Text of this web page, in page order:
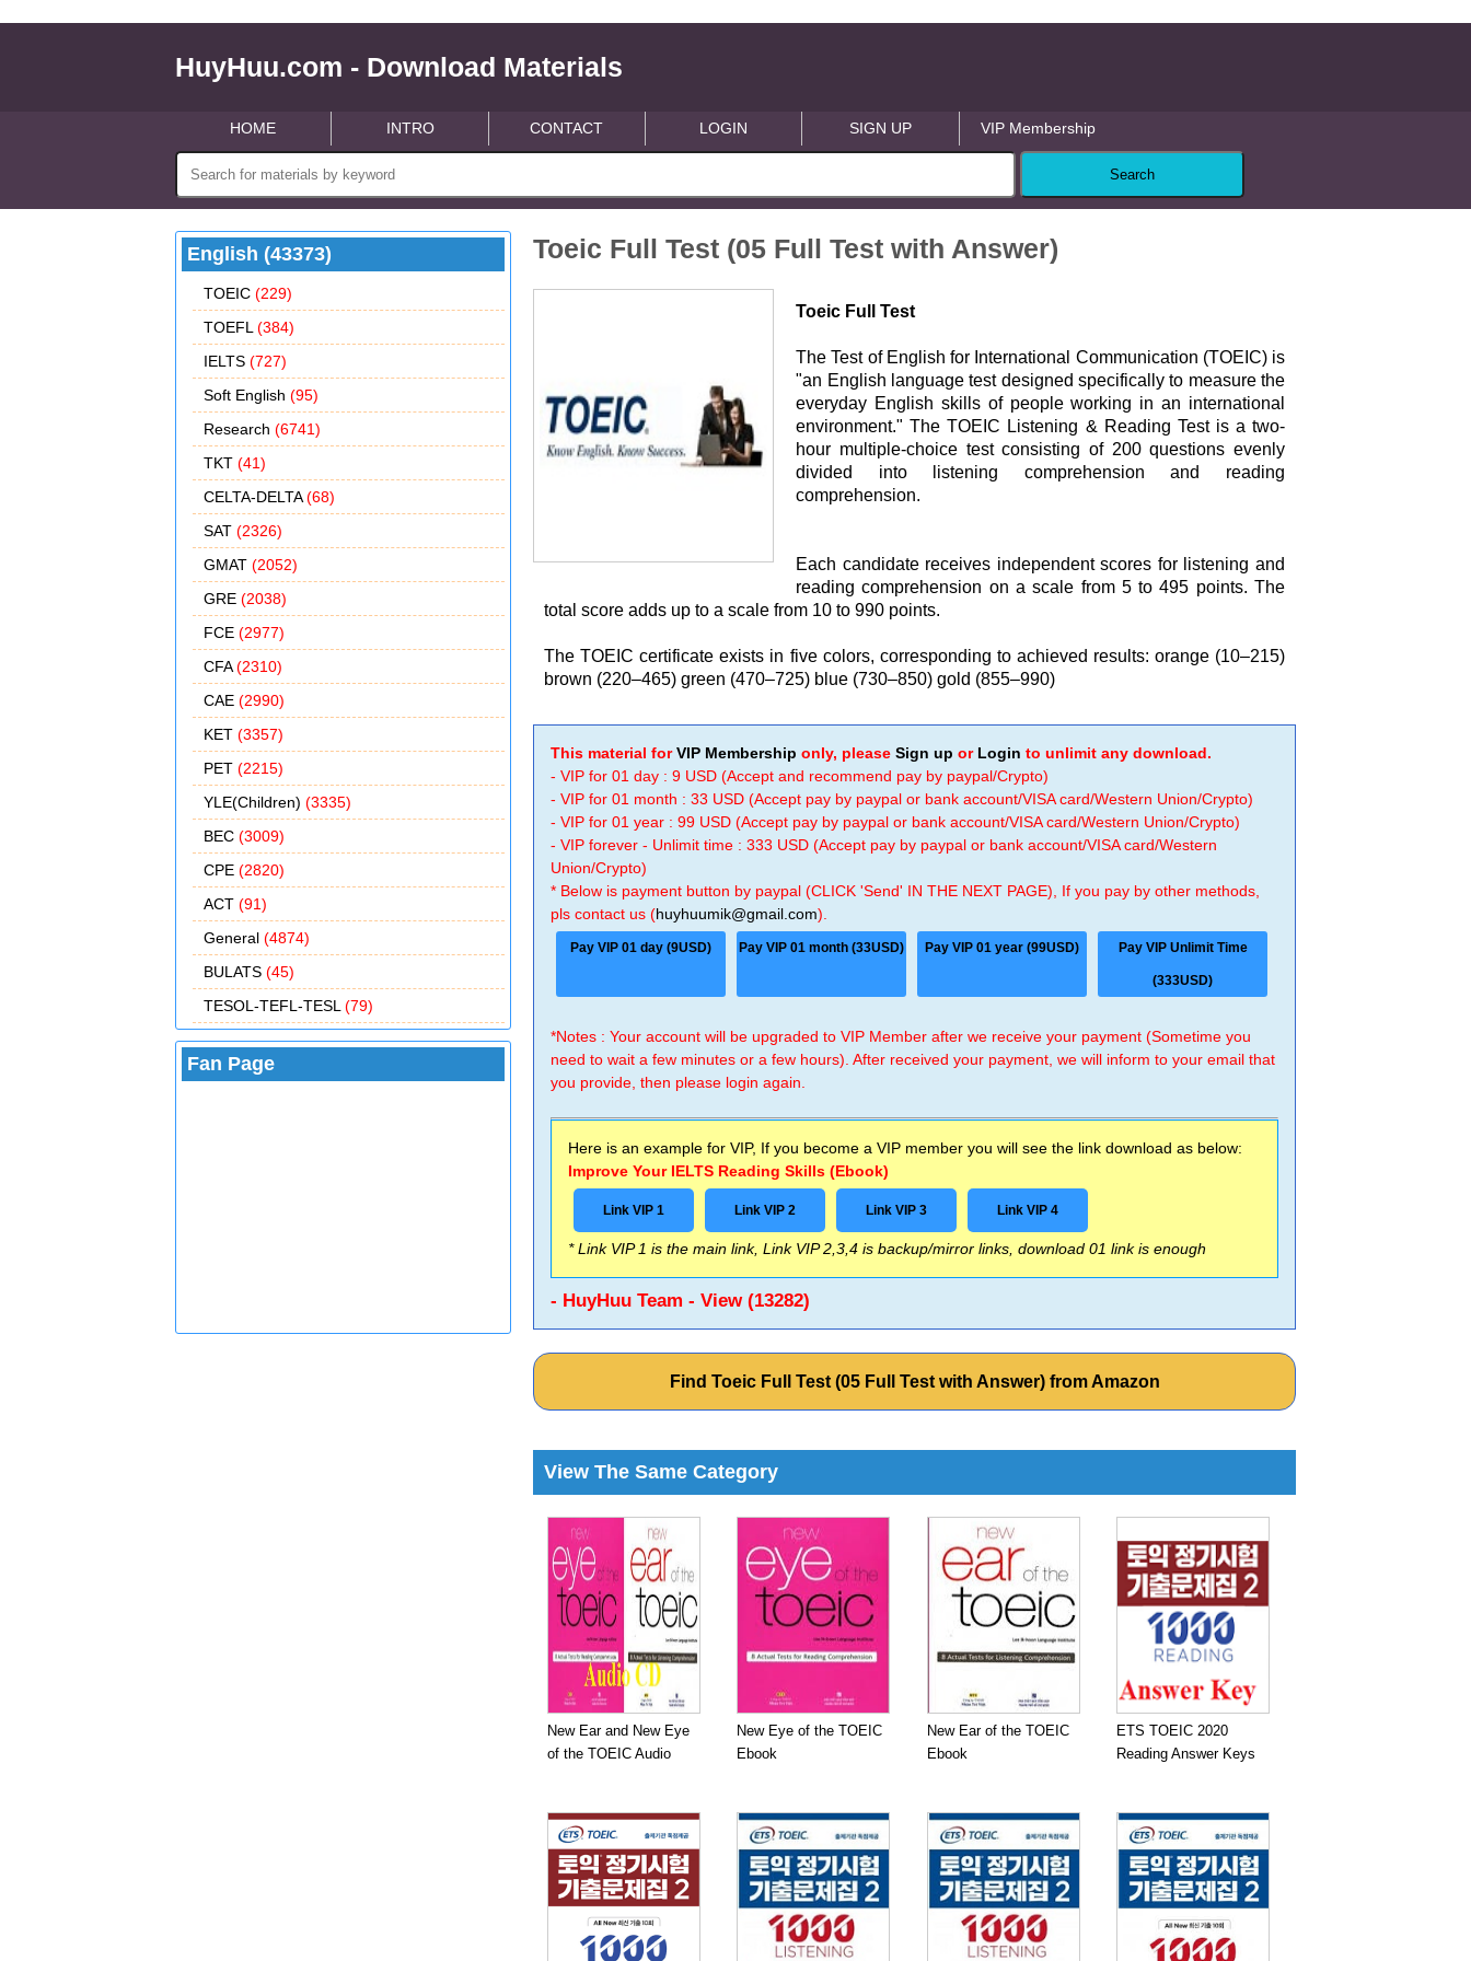
HuyHuu.com - Download Materials
HOME INTRO CONTACT LOGIN SIGN UP VIP Membership
English (43373)
TOEIC (229)
TOEFL (384)
IELTS (727)
Soft English (95)
Research (6741)
TKT (41)
CELTA-DELTA(68)
SAT (2326)
GMAT (2052)
GRE (2038)
FCE (2977)
CFA(2310)
CAE (2990)
KET (3357)
PET (2215)
YLE(Children) (3335)
BEC (3009)
CPE (2820)
ACT (91)
General (4874)
BULATS (45)
TESOL-TEFL-TESL (79)
Fan Page
Toeic Full Test (05 Full Test with Answer)
Toeic Full Test
The Test of English for International Communication (TOEIC) is
"an English language test designed specifically to measure the
everyday English skills of people working in an international
environment." The TOEIC Listening & Reading Test is a two-
hour multiple-choice test consisting of 200 questions evenly
divided into listening comprehension and reading
comprehension.
Each candidate receives independent scores for listening and
reading comprehension on a scale from 5 to 495 points. The
total score adds up to a scale from 10 to 990 points.
The TOEIC certificate exists in five colors, corresponding to achieved results: orange (10–215)
brown (220–465) green (470–725) blue (730–850) gold (855–990)
This material forVIP Membership only, pleaseSign up or Login to unlimit any download.
- VIP for 01 day : 9 USD (Accept and recommend pay by paypal/Crypto)
- VIP for 01 month : 33 USD (Accept pay by paypal or bank account/VISA card/Western Union/Crypto)
- VIP for 01 year : 99 USD (Accept pay by paypal or bank account/VISA card/Western Union/Crypto)
- VIP forever - Unlimit time : 333 USD (Accept pay by paypal or bank account/VISA card/Western
Union/Crypto)
* Below is payment button by paypal (CLICK 'Send' IN THE NEXT PAGE), If you pay by other methods,
pls contact us (huyhuumik@gmail.com).
Pay VIP 01 day (9USD) Pay VIP 01 month (33USD) Pay VIP 01 year (99USD) Pay VIP Unlimit Time
(333USD)
*Notes : Your account will be upgraded to VIP Member after we receive your payment (Sometime you
need to wait a few minutes or a few hours). After received your payment, we will inform to your email that
you provide, then please login again.
Here is an example for VIP, If you become a VIP member you will see the link download as below:
Improve Your IELTS Reading Skills (Ebook)
Link VIP 1 Link VIP 2 Link VIP 3 Link VIP 4
* Link VIP 1 is the main link, Link VIP 2,3,4 is backup/mirror links, download 01 link is enough
- HuyHuu Team - View (13282)
Find Toeic Full Test (05 Full Test with Answer) from Amazon
View The Same Category
New Ear and New Eye
of the TOEIC Audio
New Eye of the TOEIC
Ebook
New Ear of the TOEIC
Ebook
ETS TOEIC 2020
Reading Answer Keys